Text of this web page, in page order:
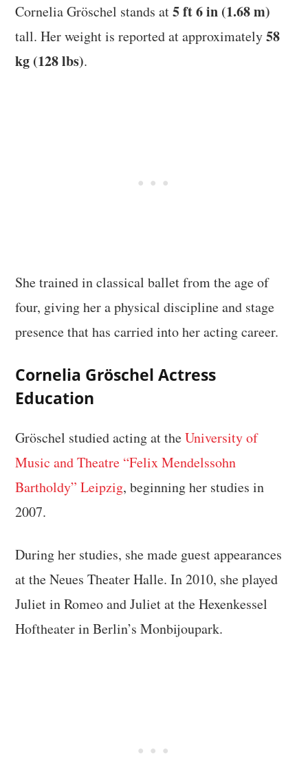
Cornelia Gröschel stands at5 ft 6 in (1.68 m)
tall. Her weight is reported at approximately58
kg (128 lbs).
She trained in classical ballet from the age of
four, giving her a physical discipline and stage
presence that has carried into her acting career.
Cornelia Gröschel Actress
Education
Gröschel studied acting at theUniversity of
Music and Theatre “Felix Mendelssohn
Bartholdy” Leipzig, beginning her studies in
2007.
During her studies, she made guest appearances
at the Neues Theater Halle. In 2010, she played
Juliet in Romeo and Juliet at the Hexenkessel
Hoftheater in Berlin’s Monbijoupark.